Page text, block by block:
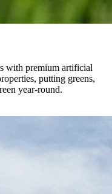
with premium artificial
putting greens,
year-round.